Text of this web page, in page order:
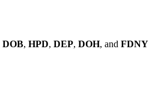
DOB, HPD, DEP, DOH, and FDNY